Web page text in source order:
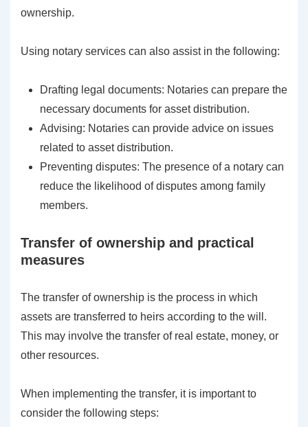
ownership.
Using notary services can also assist in the following:
Drafting legal documents: Notaries can prepare the
necessary documents for asset distribution.
Advising: Notaries can provide advice on issues
related to asset distribution.
Preventing disputes: The presence of a notary can
reduce the likelihood of disputes among family
members.
Transfer of ownership and practical
measures
The transfer of ownership is the process in which
assets are transferred to heirs according to the will.
This may involve the transfer of real estate, money, or
other resources.
When implementing the transfer, it is important to
consider the following steps: